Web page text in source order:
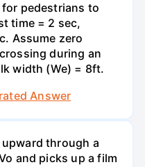
pedestrians to
time = 2 sec,
Assume zero
during an
width (We) = 8ft.
Answer
through a
and picks up a film